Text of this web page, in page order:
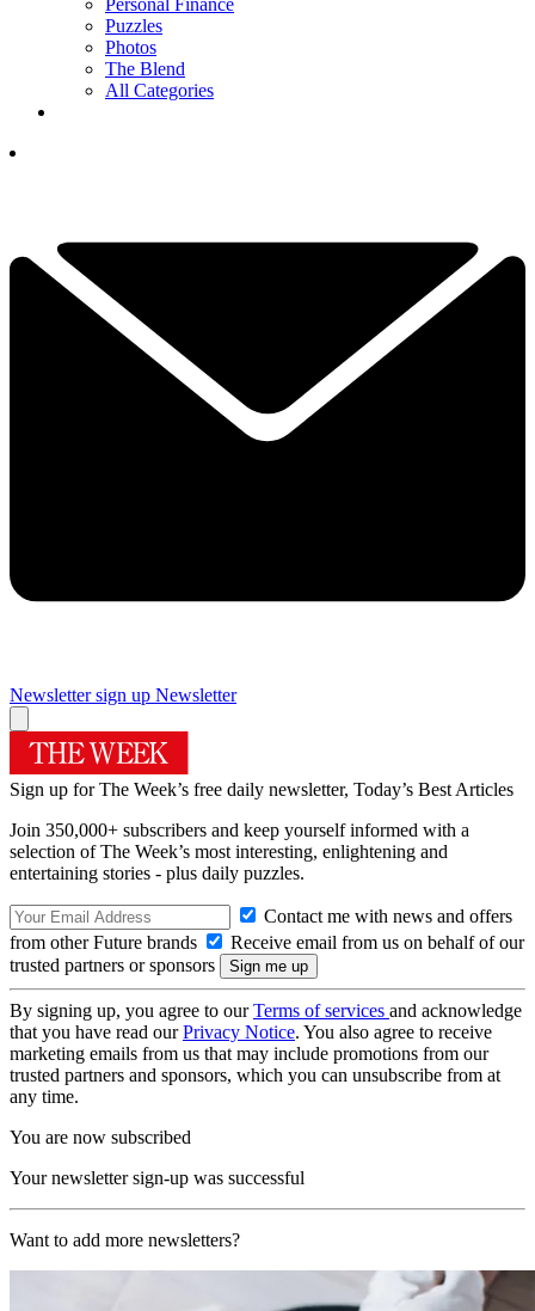
Puzzles
Photos
The Blend
All Categories
Newsletter sign up Newsletter
Sign up for The Week’s free daily newsletter, Today’s Best Articles
Join 350,000+ subscribers and keep yourself informed with a
selection of The Week’s most interesting, enlightening and
entertaining stories - plus daily puzzles.
Contact me with news and offers
from other Future brands
Receive email from us on behalf of our
trusted partners or sponsors
By signing up, you agree to ourTerms of services and acknowledge
that you have read ourPrivacy Notice. You also agree to receive
marketing emails from us that may include promotions from our
trusted partners and sponsors, which you can unsubscribe from at
any time.
You are now subscribed
Your newsletter sign-up was successful
Want to add more newsletters?